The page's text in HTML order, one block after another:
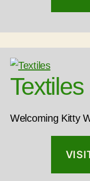
Textiles
Welcoming Kitty